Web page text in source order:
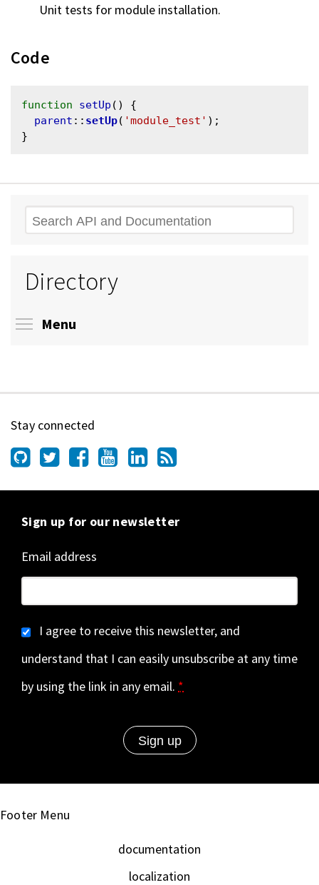
Unit tests for module installation.
Code
function setUp () {
parent :: setUp( 'module_test' );
Search
Directory
Menu
Stay connected
Sign up for our newsletter
Email address
I agree to receive this newsletter, and
understand that I can easily unsubscribe at any time
by using the link in any email. *
Footer Menu
documentation
localization